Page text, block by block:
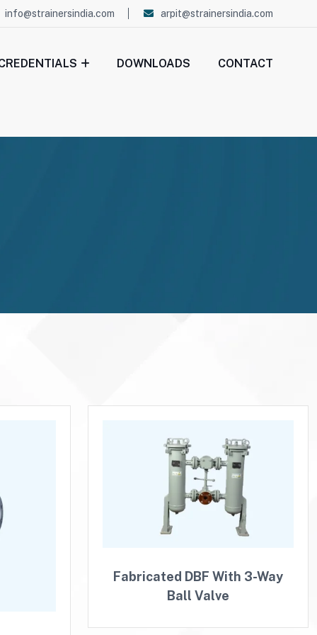
info@strainersindia.com arpit@strainersindia.com
DOWNLOADS CONTACT
Fabricated DBF With 3-Way
Ball Valve